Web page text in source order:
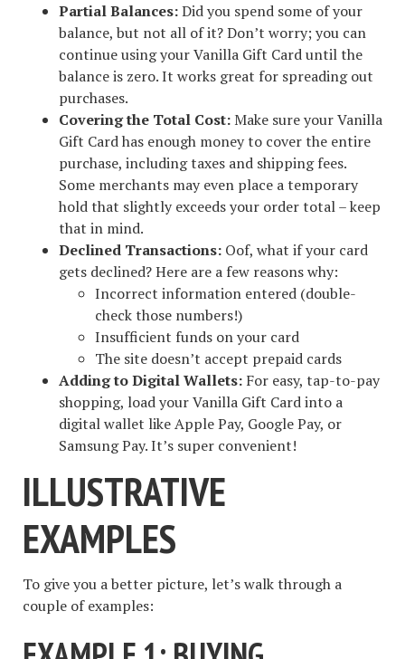
Partial Balances:Did you spend some of your
balance, but not all of it? Don’t worry; you can
continue using your Vanilla Gift Card until the
balance is zero. It works great for spreading out
purchases.
Covering the Total Cost:Make sure your Vanilla
Gift Card has enough money to cover the entire
purchase, including taxes and shipping fees.
Some merchants may even place a temporary
hold that slightly exceeds your order total – keep
that in mind.
Declined Transactions: Oof, what if your card
gets declined? Here are a few reasons why:
Incorrect information entered (double-
check those numbers!)
Insufficient funds on your card
The site doesn’t accept prepaid cards
Adding to Digital Wallets: For easy, tap-to-pay
shopping, load your Vanilla Gift Card into a
digital wallet like Apple Pay, Google Pay, or
Samsung Pay. It’s super convenient!
ILLUSTRATIVE
EXAMPLES
To give you a better picture, let’s walk through a
couple of examples: